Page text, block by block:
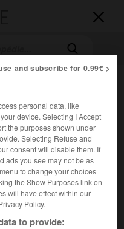


le retour
and subscribe for 0.99€ >
personal data, like
device. Selecting I Accept
the purposes shown under
Selecting Refuse and
consent will disable them. If
ads you see may not be as
to change your choices
the Show Purposes link on
will have effect within our
Policy.
to provide: